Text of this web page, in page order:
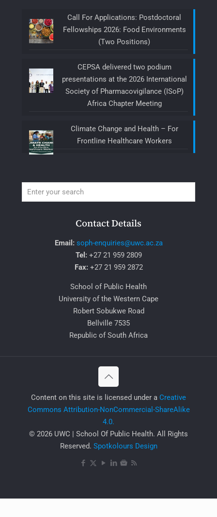
Call For Applications: Postdoctoral
Fellowships 2026: Food Environments
(Two Positions)
CEPSA delivered two podium
presentations at the 2026 International
Society of Pharmacovigilance (ISoP)
Africa Chapter Meeting
Climate Change and Health – For
Frontline Healthcare Workers
Contact Details
Email: soph-enquiries@uwc.ac.za
Tel: +27 21 959 2809
Fax:+27 21 959 2872
School of Public Health
University of the Western Cape
Robert Sobukwe Road
Bellville 7535
Republic of South Africa
​Content on this site is licensed under a Creative
Commons Attribution-NonCommercial-ShareAlike
4.0.
© 2026 UWC | School Of Public Health. All Rights
Reserved. Spotkolours Design